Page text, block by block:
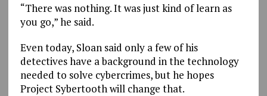
“There was nothing. It was just kind of learn as
you go,” he said.
Even today, Sloan said only a few of his
detectives have a background in the technology
needed to solve cybercrimes, but he hopes
Project Sybertooth will change that.